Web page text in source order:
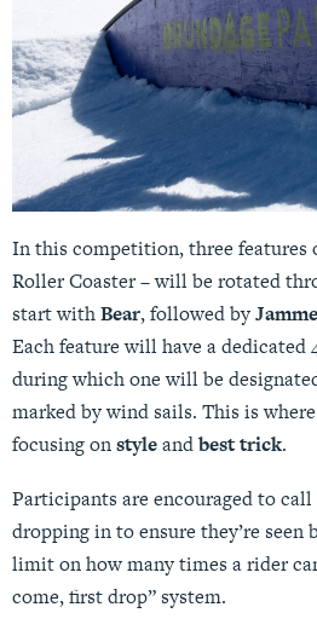
In this competition, three features
Roller Coaster – will be rotated
start withBear, followed by
Each feature will have a
during which one will be
marked by wind sails. This is
focusing onstyleandbest trick.
Participants are encouraged to
dropping in to ensure they’re seen
limit on how many times a rider
come, first drop” system.